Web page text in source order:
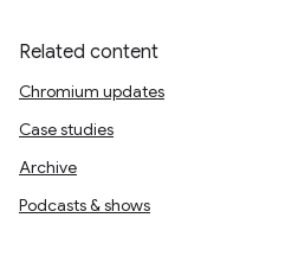
Related content
Chromium updates
Case studies
Archive
Podcasts & shows